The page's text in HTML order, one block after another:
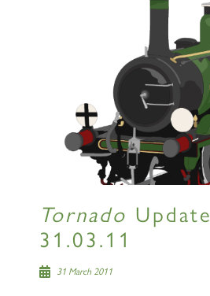
Tornado Update
31.03.11
31 March 2011